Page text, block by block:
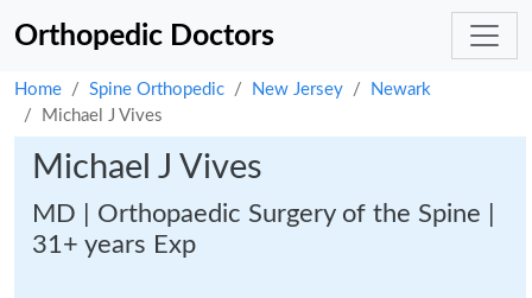
Orthopedic Doctors
Home Spine Orthopedic New Jersey
Newark
Michael J Vives
Michael J Vives
MD | Orthopaedic Surgery of the Spine |
31+ years Exp